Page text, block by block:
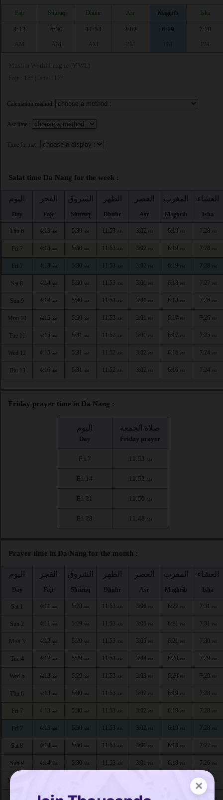
×
Fajr Shuruq Dhuhr Asr Maghrib Isha
4:13
5:30
11:53
3:02
6:19
7:28
Calculation method:
Asr time :
Time format :
Salat time Da Nang for the week :
اليوم
Day
الفجر
Fajr
الشروق
Shuruq
الظهر
Dhuhr
العصر
Asr
المغرب
Maghrib
العشاء
Isha
Thu 6 4:13 AM 5:30 AM 11:53 AM 3:02 PM 6:19 PM 7:28 PM
Fri 7 4:13 AM 5:30 AM 11:53 AM 3:02 PM 6:19 PM 7:28 PM
Fri 7 4:13 AM 5:30 AM 11:53 AM 3:02 PM 6:19 PM 7:28 PM
Sat 8 4:14 AM 5:30 AM 11:53 AM 3:01 PM 6:18 PM 7:27 PM
Sun 9 4:14 AM 5:30 AM 11:53 AM 3:01 PM 6:18 PM 7:26 PM
Mon 10 4:15 AM 5:30 AM 11:53 AM 3:01 PM 6:17 PM 7:26 PM
Tue 11 4:15 AM 5:31 AM 11:52 AM 3:01 PM 6:17 PM 7:25 PM
Wed 12 4:15 AM 5:31 AM 11:52 AM 3:02 PM 6:16 PM 7:24 PM
Thu 13 4:16 AM 5:31 AM 11:52 AM 3:02 PM 6:16 PM 7:24 PM
Friday prayer time in Da Nang :
اليوم
Day
صلاة الجمعة
Friday prayer
Fri 7 11:53 AM
Fri 14 11:52 AM
Fri 21 11:50 AM
Fri 28 11:48 AM
Prayer time in Da Nang for the month :
اليوم
Day
الفجر
Fajr
الشروق
Shuruq
الظهر
Dhuhr
العصر
Asr
المغرب
Maghrib
العشاء
Isha
Sat 1 4:11 AM 5:28 AM 11:53 AM 3:06 PM 6:22 PM 7:31 PM
Sun 2 4:11 AM 5:29 AM 11:53 AM 3:05 PM 6:21 PM 7:31 PM
Mon 3 4:12 AM 5:29 AM 11:53 AM 3:05 PM 6:21 PM 7:30 PM
Tue 4 4:12 AM 5:29 AM 11:53 AM 3:04 PM 6:20 PM 7:29 PM
Wed 5 4:13 AM 5:29 AM 11:53 AM 3:03 PM 6:20 PM 7:29 PM
Thu 6 4:13 AM 5:30 AM 11:53 AM 3:02 PM 6:19 PM 7:28 PM
Fri 7 4:13 AM 5:30 AM 11:53 AM 3:02 PM 6:19 PM 7:28 PM
Fri 7 4:13 AM 5:30 AM 11:53 AM 3:02 PM 6:19 PM 7:28 PM
Sat 8 4:14 AM 5:30 AM 11:53 AM 3:01 PM 6:18 PM 7:27 PM
Sun 9 4:14 AM 5:30 AM 11:53 AM 3:01 PM 6:18 PM 7:26 PM
Mon 10 7:26 PM
4:15AM 5:31AM 11:52AM 3:01PM